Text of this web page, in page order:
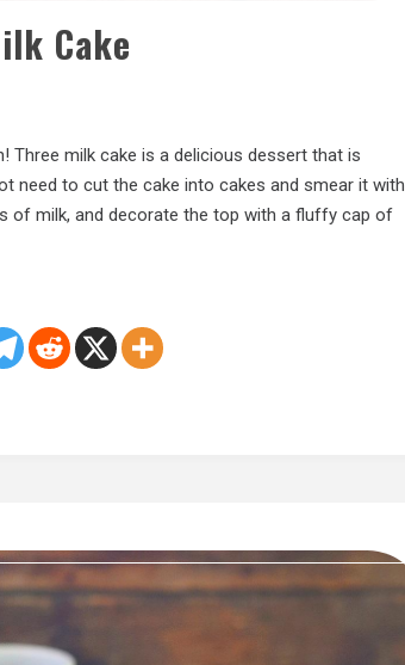
Cake
Three milk cake is a delicious dessert that is
need to cut the cake into cakes and smear it with
of milk, and decorate the top with a fluffy cap of